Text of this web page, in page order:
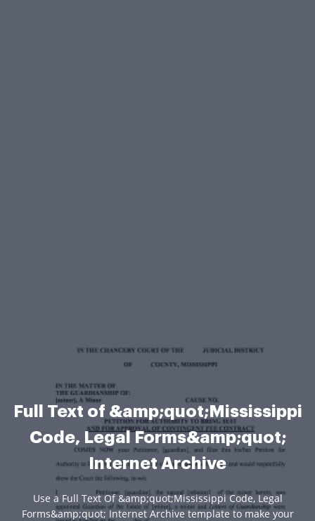
Full Text of &amp;quot;Mississippi
Code, Legal Forms&amp;quot;
Internet Archive
Use a Full Text Of &amp;quot;Mississippi Code, Legal
Forms&amp;quot; Internet Archive template to make your